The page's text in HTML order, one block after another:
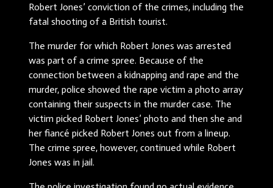
Robert Jones’ conviction of the crimes, including the
fatal shooting of a British tourist.
The murder for which Robert Jones was arrested
was part of a crime spree. Because of the
connection between a kidnapping and rape and the
murder, police showed the rape victim a photo array
containing their suspects in the murder case. The
victim picked Robert Jones’ photo and then she and
her fiancé picked Robert Jones out from a lineup.
The crime spree, however, continued while Robert
Jones was in jail.